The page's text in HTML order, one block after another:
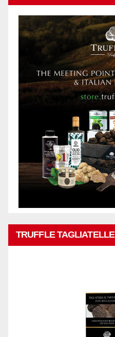
TRUFFLE TAGLIATELLE